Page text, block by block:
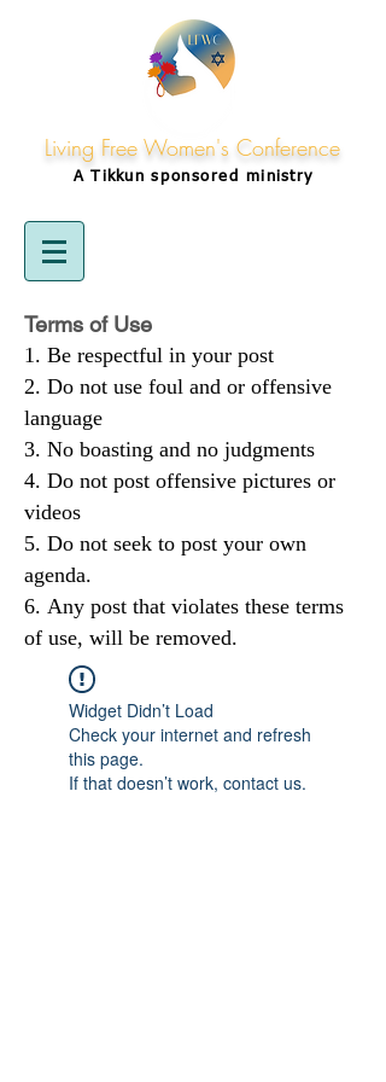
Living Free Women's Conference
A Tikkunsponsored ministry
Terms of Use
Be respectful in your post
Do not use foul and or offensive
language
No boasting and no judgments
Do not post offensive pictures or
videos
Do not seek to post your own
agenda.
Any post that violates these terms
of use, will be removed.
Widget Didn’t Load
Check your internet and refresh
this page.
If that doesn’t work, contact us.